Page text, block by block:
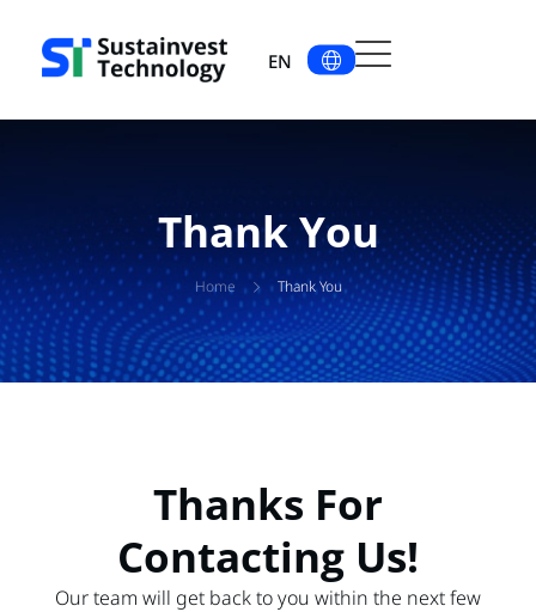
EN
Thank You
Home Thank You
Thanks For
Contacting Us!
Our team will get back to you within the next few